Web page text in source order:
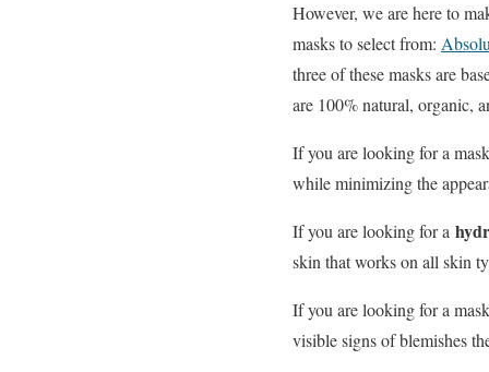
However, we are here to
masks to select from:
three of these masks are
are 100% natural, organic,
If you are looking for a
while minimizing the
If you are looking for a
skin that works on all skin
If you are looking for a
visible signs of blemishes